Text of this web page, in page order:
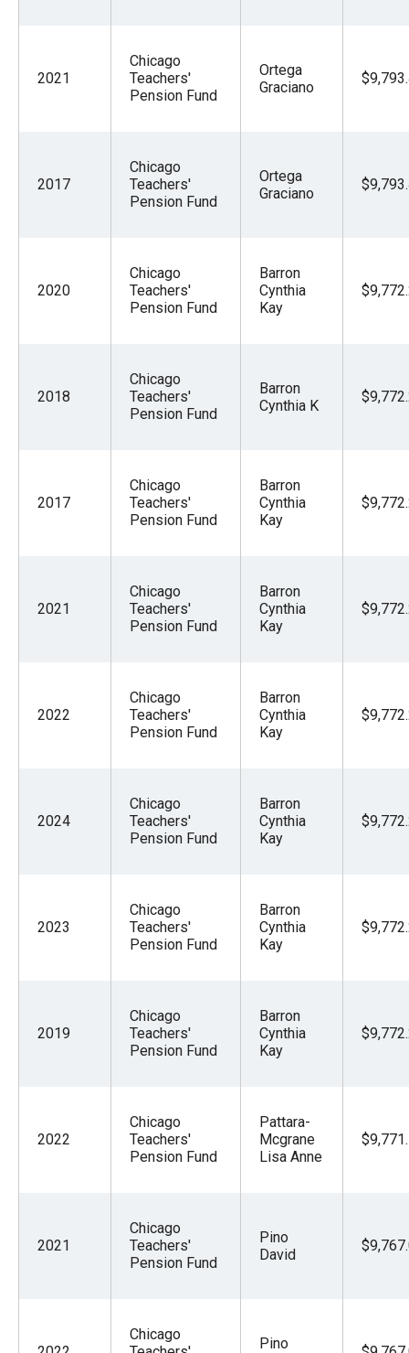
part
rather
menu
2021
Chicago
Teachers'
Pension Fund
Ortega
Graciano
2017
Chicago
Teachers'
Pension Fund
Ortega
Graciano
2020
Chicago
Teachers'
Pension Fund
Barron
Cynthia
Kay
2018
Chicago
Teachers'
Pension Fund
Barron
Cynthia K
2017
Chicago
Teachers'
Pension Fund
Barron
Cynthia
Kay
2021
Chicago
Teachers'
Pension Fund
Barron
Cynthia
Kay
2022
Chicago
Teachers'
Pension Fund
Barron
Cynthia
Kay
2024
Chicago
Teachers'
Pension Fund
Barron
Cynthia
Kay
2023
Chicago
Teachers'
Pension Fund
Barron
Cynthia
Kay
2019
Chicago
Teachers'
Pension Fund
Barron
Cynthia
Kay
2022
Chicago
Teachers'
Pension Fund
Pattara-
Mcgrane
Lisa Anne
2021
Chicago
Teachers'
Pension Fund
Pino
David
Chicago
Pino